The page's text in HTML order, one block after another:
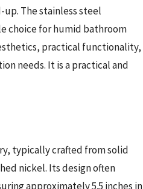
The stainless steel
choice for humid bathroom
practical functionality,
needs. It is a practical and
typically crafted from solid
nickel. Its design often
approximately 5.5 inches in